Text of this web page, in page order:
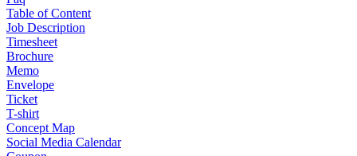
Table of Content
Job Description
Timesheet
Brochure
Memo
Envelope
Ticket
T-shirt
Concept Map
Social Media Calendar